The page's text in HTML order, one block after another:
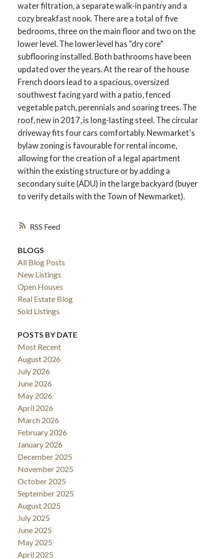
RSS
water filtration, a separate walk-in pantry and a
cozy breakfast nook. There are a total of five
bedrooms, three on the main floor and two on the
lower level. The lower level has "dry core"
subflooring installed. Both bathrooms have been
updated over the years. At the rear of the house
French doors lead to a spacious, oversized
southwest facing yard with a patio, fenced
vegetable patch, perennials and soaring trees. The
roof, new in 2017, is long-lasting steel. The circular
driveway fits four cars comfortably. Newmarket's
bylaw zoning is favourable for rental income,
allowing for the creation of a legal apartment
within the existing structure or by adding a
secondary suite (ADU) in the large backyard (buyer
to verify details with the Town of Newmarket).
BLOGS
All Blog Posts
New Listings
Open Houses
Real Estate Blog
Sold Listings
POSTS BY DATE
Most Recent
August 2026
July 2026
June 2026
May 2026
April 2026
March 2026
February 2026
January 2026
December 2025
November 2025
October 2025
September 2025
August 2025
July 2025
June 2025
May 2025
April 2025